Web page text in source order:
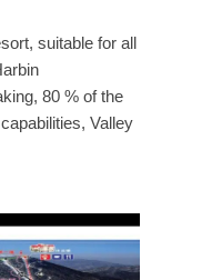
suitable for all
80 % of the
Valley